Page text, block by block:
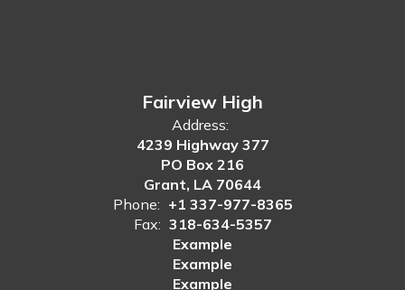
Fairview High
Address:
4239 Highway 377
PO Box 216
Grant, LA 70644
Phone: +1 337-977-8365
Fax: 318-634-5357
Example
Example
Example